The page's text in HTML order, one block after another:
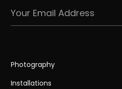
Photography
Installations